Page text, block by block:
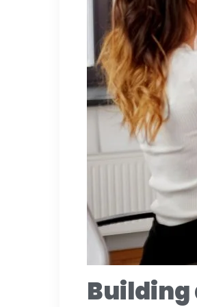
Building